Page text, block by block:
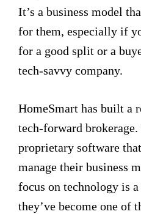
It’s a business model
for them, especially if
for a good split or a
tech-savvy company.
HomeSmart has built a
tech-forward brokerage.
proprietary software
manage their business
focus on technology is
they’ve become one of